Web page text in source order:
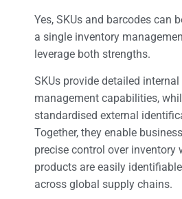
Yes, SKUs and barcodes can
a single inventory
leverage both strengths.
SKUs provide detailed
management capabilities,
standardised external
Together, they enable
precise control over inventory
products are easily
across global supply chains.